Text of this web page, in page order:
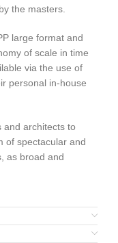
the masters.
large format and
of scale in time
via the use of
personal in-house
and architects to
of spectacular and
as broad and